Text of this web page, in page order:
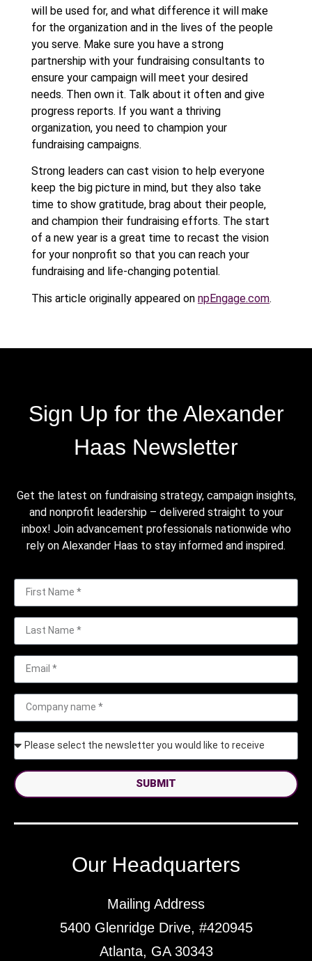
will be used for, and what difference it will make
for the organization and in the lives of the people
you serve. Make sure you have a strong
partnership with your fundraising consultants to
ensure your campaign will meet your desired
needs. Then own it. Talk about it often and give
progress reports. If you want a thriving
organization, you need to champion your
fundraising campaigns.
Strong leaders can cast vision to help everyone
keep the big picture in mind, but they also take
time to show gratitude, brag about their people,
and champion their fundraising efforts. The start
of a new year is a great time to recast the vision
for your nonprofit so that you can reach your
fundraising and life-changing potential.
This article originally appeared on npEngage.com.
Sign Up for the Alexander
Haas Newsletter
Get the latest on fundraising strategy, campaign insights,
and nonprofit leadership – delivered straight to your
inbox! Join advancement professionals nationwide who
rely on Alexander Haas to stay informed and inspired.
SUBMIT
Our Headquarters
Mailing Address
5400 Glenridge Drive, #420945
Atlanta, GA 30343